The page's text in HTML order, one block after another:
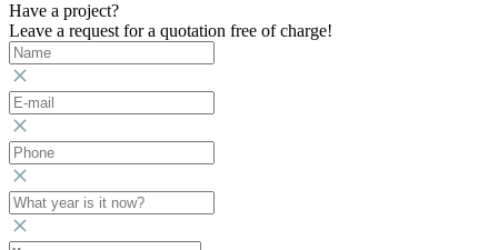
Have a project?
Leave a request for a quotation free of charge!